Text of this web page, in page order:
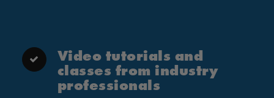
Video tutorials and
classes from industry
professionals